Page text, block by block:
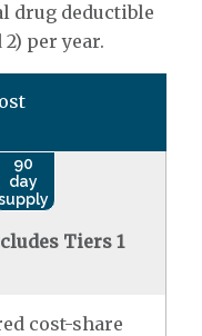
drug deductible
per year.
90
day
Tiers 1
cost-share